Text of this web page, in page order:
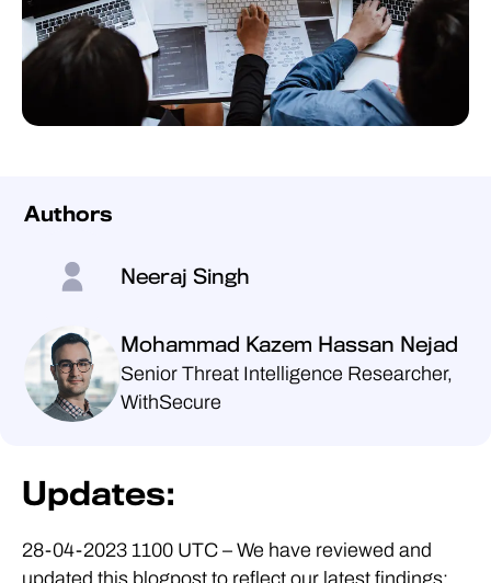
Authors
Neeraj Singh
Mohammad Kazem Hassan Nejad
Senior Threat Intelligence Researcher,
WithSecure
Updates:
28-04-2023 1100 UTC – We have reviewed and
updated this blogpost to reflect our latest findings: